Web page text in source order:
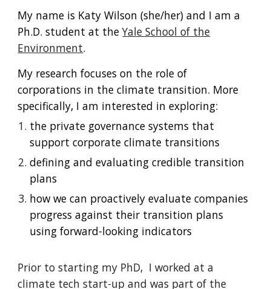
My name is Katy Wilson (she/her) and I am a
Ph.D. student at theYale School of the
Environment.
My research focuses on the role of
corporations in the climate transition. More
specifically, I am interested in exploring:
the private governance systems that
support corporate climate transitions
defining and evaluating credible transition
plans
how we can proactively evaluate companies
progress against their transition plans
using forward-looking indicators
Prior to starting my PhD, I worked at a
climate tech start-up and was part of the